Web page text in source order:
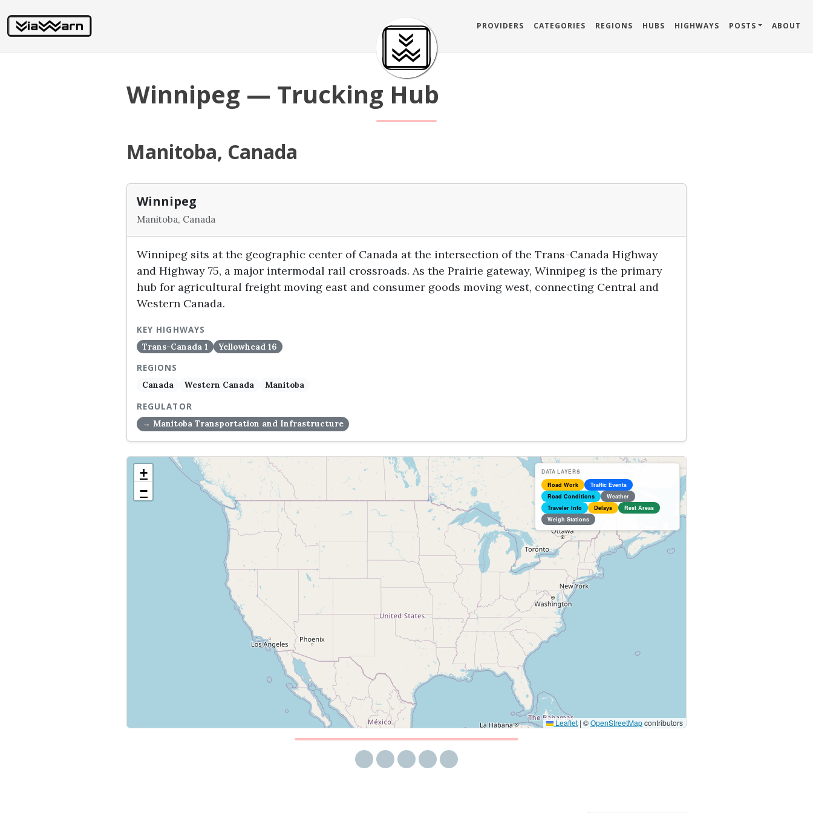
PROVIDERS CATEGORIES REGIONS HUBS HIGHWAYS POSTS ABOUT
Winnipeg — Trucking Hub
Manitoba, Canada
Winnipeg
Manitoba, Canada
Winnipeg sits at the geographic center of Canada at the intersection of the Trans-Canada Highway
and Highway 75, a major intermodal rail crossroads. As the Prairie gateway, Winnipeg is the primary
hub for agricultural freight moving east and consumer goods moving west, connecting Central and
Western Canada.
KEY HIGHWAYS
Trans-Canada 1
Yellowhead 16
REGIONS
Canada
Western Canada
Manitoba
REGULATOR
→ Manitoba Transportation and Infrastructure
+
−
DATA LAYERS
Road Work
Traffic Events
Road Conditions
Weather
Traveler Info
Delays
Rest Areas
Weigh Stations
Leaflet | ©OpenStreetMapcontributors